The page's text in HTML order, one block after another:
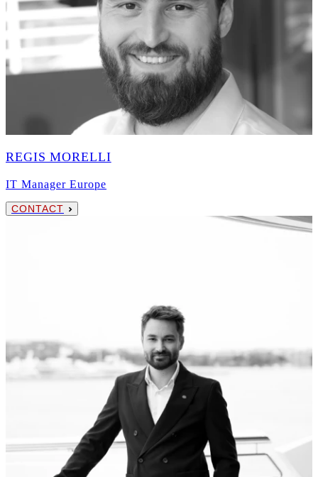
REGIS MORELLI
IT Manager Europe
CONTACT